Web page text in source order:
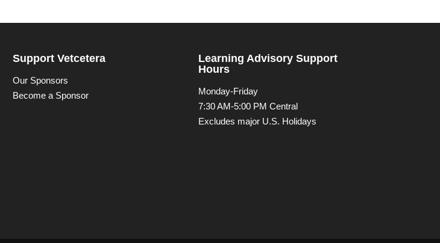
Support Vetcetera
Our Sponsors
Become a Sponsor
Learning Advisory Support
Hours
Monday-Friday
7:30 AM-5:00 PM Central
Excludes major U.S. Holidays